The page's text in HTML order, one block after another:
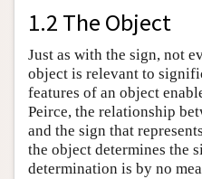
1.2 The Object
Just as with the sign, not
object is relevant to
features of an object
Peirce, the relationship
and the sign that
the object determines the
determination is by no